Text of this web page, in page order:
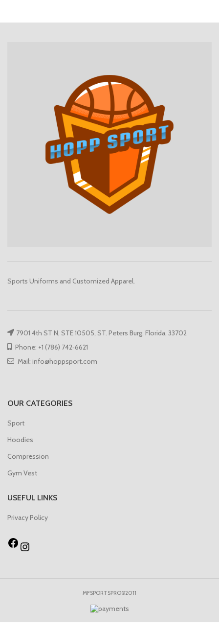
Sports Uniforms and Customized Apparel.
7901 4th ST N, STE 10505, ST. Peters Burg, Florida, 33702
Phone: +1 (786) 742‑6621
Mail: info@hoppsport.com
OUR CATEGORIES
Sport
Hoodies
Compression
Gym Vest
USEFUL LINKS
Privacy Policy
MFSPORTSPRO©2011